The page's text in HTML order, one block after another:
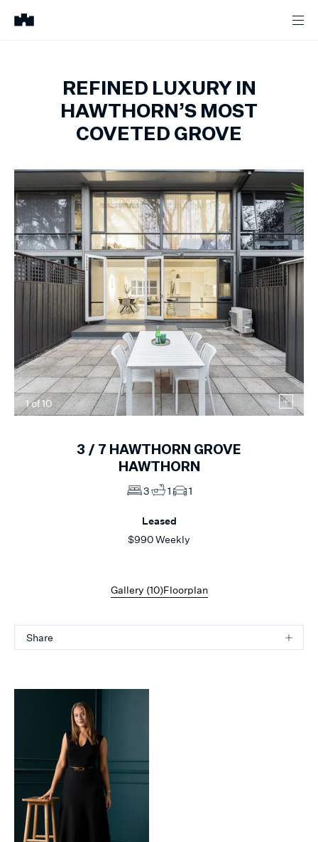
REFINED LUXURY IN
HAWTHORN’S MOST
COVETED GROVE
1of10
3 / 7 HAWTHORN GROVE
HAWTHORN
3 1 1
Leased
$990 Weekly
Gallery (10)Floorplan
Share